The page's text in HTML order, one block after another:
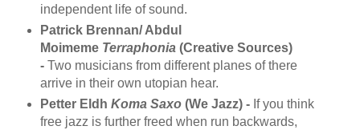
independent life of sound.
Patrick Brennan/ Abdul
Moimeme Terraphonia (Creative Sources)
- Two musicians from different planes of there
arrive in their own utopian hear.
Petter Eldh Koma Saxo(We Jazz) - If you think
free jazz is further freed when run backwards,